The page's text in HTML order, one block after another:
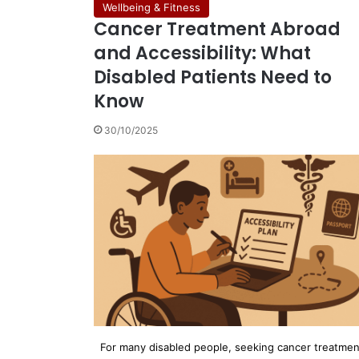
Wellbeing & Fitness
Cancer Treatment Abroad
and Accessibility: What
Disabled Patients Need to
Know
30/10/2025
For many disabled people, seeking cancer